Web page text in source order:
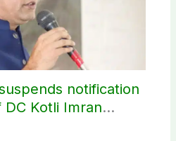
notification
Kotli Imran